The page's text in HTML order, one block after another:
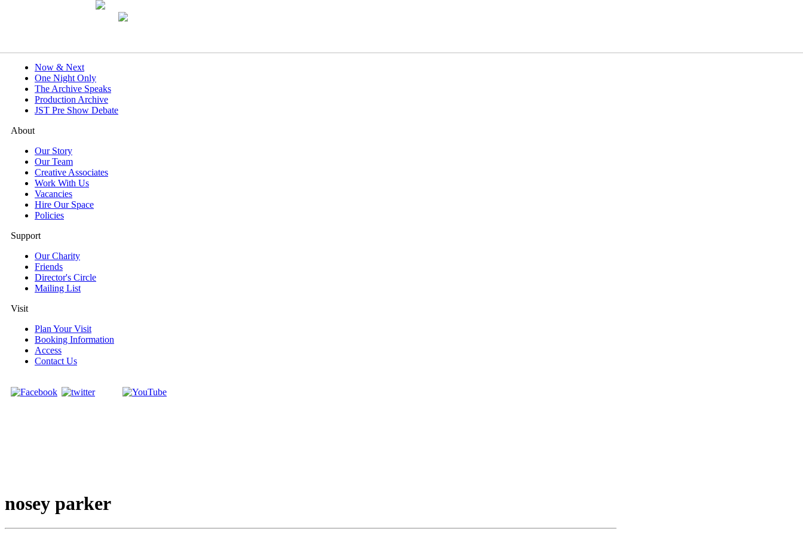
Now & Next
One Night Only
The Archive Speaks
Production Archive
JST Pre Show Debate
About
Our Story
Our Team
Creative Associates
Work With Us
Vacancies
Hire Our Space
Policies
Support
Our Charity
Friends
Director's Circle
Mailing List
Visit
Plan Your Visit
Booking Information
Access
Contact Us
nosey parker